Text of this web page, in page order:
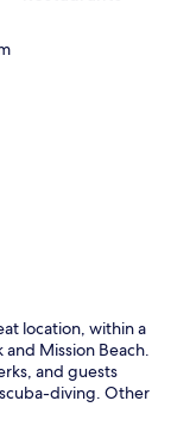
location, within a
Mission Beach.
and guests
diving. Other